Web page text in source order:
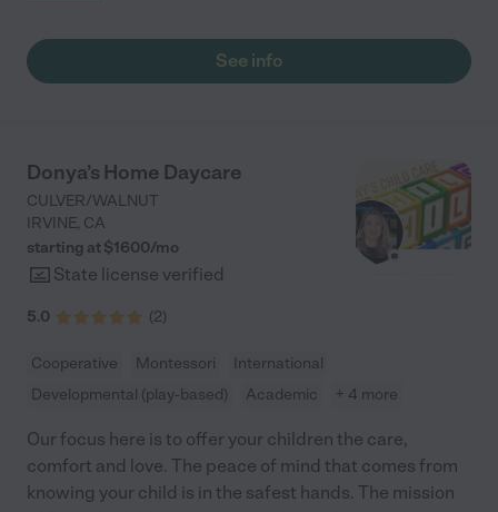
See info
Donya’s Home Daycare
CULVER/WALNUT
IRVINE, CA
starting at $1600/mo
State license verified
5.0 (2)
Cooperative Montessori
International
Developmental (play-based)
Academic + 4 more
Our focus here is to offer your children the care,
comfort and love. The peace of mind that comes from
knowing your child is in the safest hands. The mission